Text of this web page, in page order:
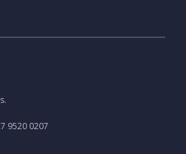
9520 0207